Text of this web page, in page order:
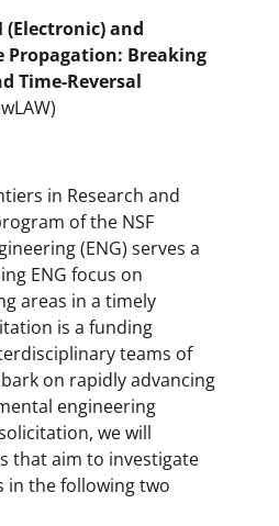
(Electronic) and
Propagation: Breaking
Time-Reversal
in Research and
of the NSF
(ENG) serves a
ENG focus on
areas in a timely
is a funding
teams of
on rapidly advancing
engineering
we will
that aim to investigate
in the following two